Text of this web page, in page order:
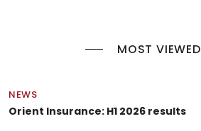
MOST VIEWED
NEWS
Orient Insurance: H1 2026 results